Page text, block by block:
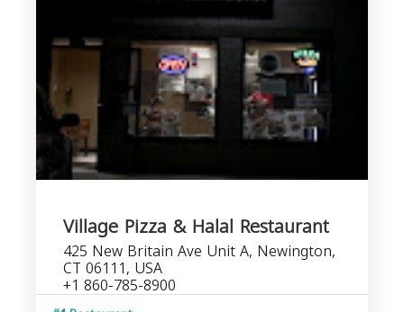
Village Pizza & Halal Restaurant
425 New Britain Ave Unit A, Newington,
CT 06111, USA
+1 860-785-8900